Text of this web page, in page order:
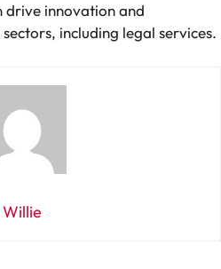
drive innovation and
including legal services.
Willie